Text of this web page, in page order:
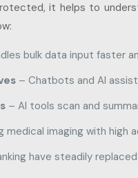
it helps to
bulk data input faster
– Chatbots and AI
– AI tools scan and
medical imaging with high
have steadily